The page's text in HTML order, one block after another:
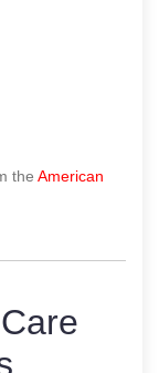
the American